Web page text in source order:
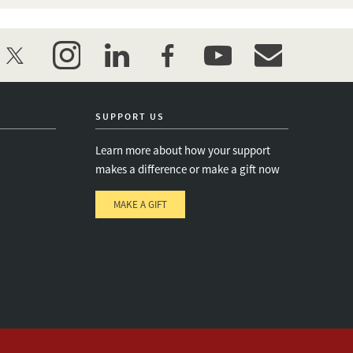
twitter instagramlinkedinfacebookyoutubeevent_maillist
SUPPORT US
Learn more about how your support
makes a difference or make a gift now
MAKE A GIFT